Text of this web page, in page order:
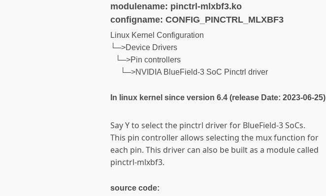
modulename: pinctrl-mlxbf3.ko
configname: CONFIG_PINCTRL_MLXBF3
Linux Kernel Configuration
└─>Device Drivers
└─>Pin controllers
└─>NVIDIA BlueField-3 SoC Pinctrl driver
In linux kernel since version 6.4 (release Date: 2023-06-25)
Say Y to select the pinctrl driver for BlueField-3 SoCs.
This pin controller allows selecting the mux function for
each pin. This driver can also be built as a module called
pinctrl-mlxbf3.
source code: